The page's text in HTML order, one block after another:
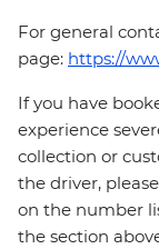
For general
page: https://
If you have
experience
collection or
the driver,
on the number
the section